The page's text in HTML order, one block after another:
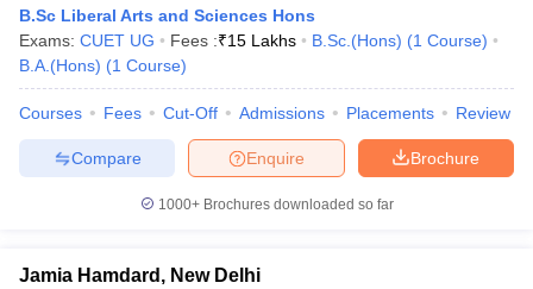
B.Sc Liberal Arts and Sciences Hons
Exams: CUET UG Fees :₹15 Lakhs B.Sc.(Hons) (1 Course)
B.A.(Hons) (1 Course)
Courses Fees Cut-Off Admissions Placements Review
Brochure
Enquire
Compare
1000+Brochures downloaded so far
Jamia Hamdard, New Delhi